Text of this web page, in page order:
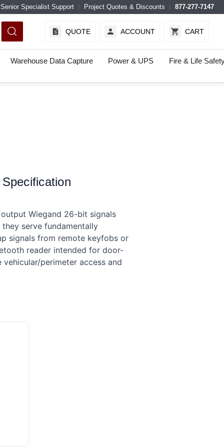
Senior Specialist Support Project Quotes & Discounts 877-277-7147
QUOTE ACCOUNT CART
Warehouse Data Capture Power & UPS Fire & Life
Wiegand 26-bit signals
serve fundamentally
signals from remote keyfobs or
reader intended for door-
perimeter access and